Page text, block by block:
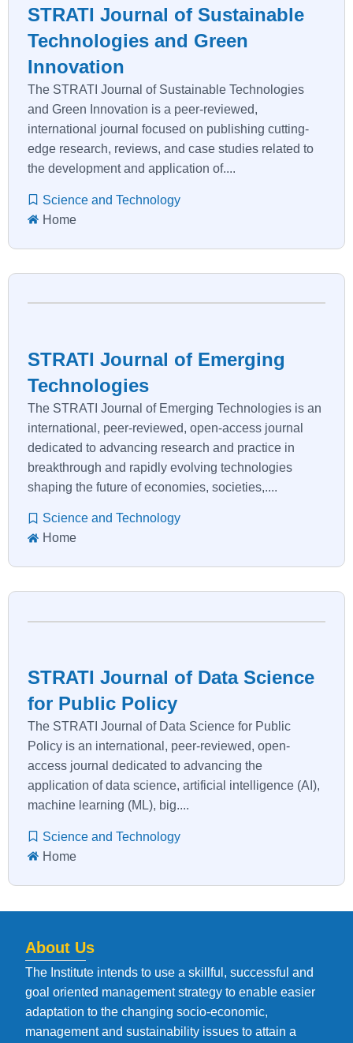
STRATI Journal of Sustainable
Technologies and Green
Innovation
The STRATI Journal of Sustainable Technologies
and Green Innovation is a peer-reviewed,
international journal focused on publishing cutting-
edge research, reviews, and case studies related to
the development and application of....
Science and Technology
Home
STRATI Journal of Emerging
Technologies
The STRATI Journal of Emerging Technologies is an
international, peer-reviewed, open-access journal
dedicated to advancing research and practice in
breakthrough and rapidly evolving technologies
shaping the future of economies, societies,....
Science and Technology
Home
STRATI Journal of Data Science
for Public Policy
The STRATI Journal of Data Science for Public
Policy is an international, peer-reviewed, open-
access journal dedicated to advancing the
application of data science, artificial intelligence (AI),
machine learning (ML), big....
Science and Technology
Home
About Us
The Institute intends to use a skillful, successful and
goal oriented management strategy to enable easier
adaptation to the changing socio-economic,
management and sustainability issues to attain a